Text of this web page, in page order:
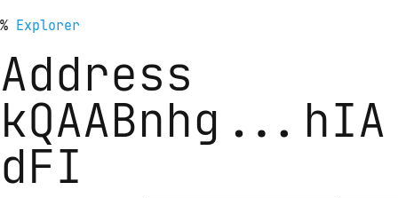
% Explorer
Address
kQAABnhg ... hIA
dFI